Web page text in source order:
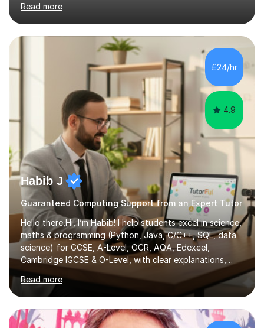
industry working in the data tech industry. I apply maths
and technical skills to solve data engineering problems,
as well as conduct technical training work alongside for
work colleagues. I work closely with data engineering
technologies like Python and SQL.What to Expect From
Lessons: Lessons are delivered in 50 minute batches.
Read more
£24/hr
4.9
Habib J
Guaranteed Computing Support from an Expert Tutor
Hello there,Hi, I’m Habib! I help students excel in science,
maths & programming (Python, Java, C/C++, SQL, data
science) for GCSE, A-Level, OCR, AQA, Edexcel,
Cambridge IGCSE & O-Level, with clear explanations,
practice & exam-focused guidance. Whether you're
looking to improve your grades, prepare for exams, or
simply deepen your knowledge, I'm here to support you
every step of the way.During our sessions, I will work
with you to identify your strengths and weaknesses and
Read more